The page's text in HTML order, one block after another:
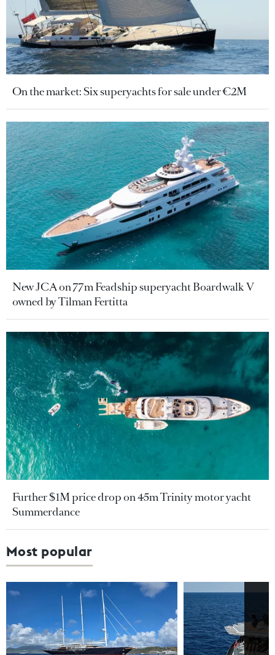
On the market: Six superyachts for sale under €2M
New JCA on 77m Feadship superyacht Boardwalk V
owned by Tilman Fertitta
Further $1M price drop on 45m Trinity motor yacht
Summerdance
Most popular